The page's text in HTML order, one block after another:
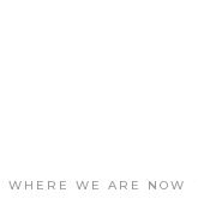
WHERE WE ARE NOW